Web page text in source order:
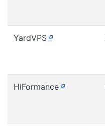
YardVPS
HiFormance